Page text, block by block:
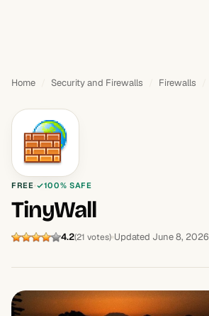
Home Security and Firewalls Firewalls
FREE 100% SAFE
TinyWall
4.2(21 votes) Updated June 8, 2026